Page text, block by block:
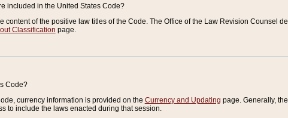
included in the United States Code?
content of the positive law titles of the Code. The Office of the Law Revision Counsel
Classification page.
Code?
currency information is provided on the Currency and Updating page. Generally,
to include the laws enacted during that session.